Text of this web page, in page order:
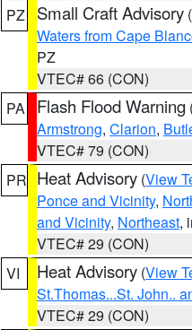
PZ
Small Craft Advisory (
Waters from Cape
PZ
VTEC# 66 (CON)
PA
Flash Flood Warning
Armstrong, Clarion,
VTEC# 79 (CON)
PR Heat Advisory (View
Ponce and Vicinity,
and Vicinity, Northeast,
VTEC# 29 (CON)
VI
Heat Advisory (View
St.Thomas...St. John..
VTEC# 29 (CON)